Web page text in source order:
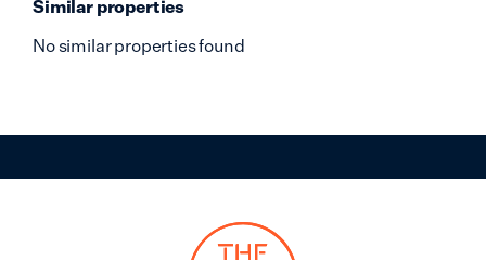
Similar properties
No similar properties found